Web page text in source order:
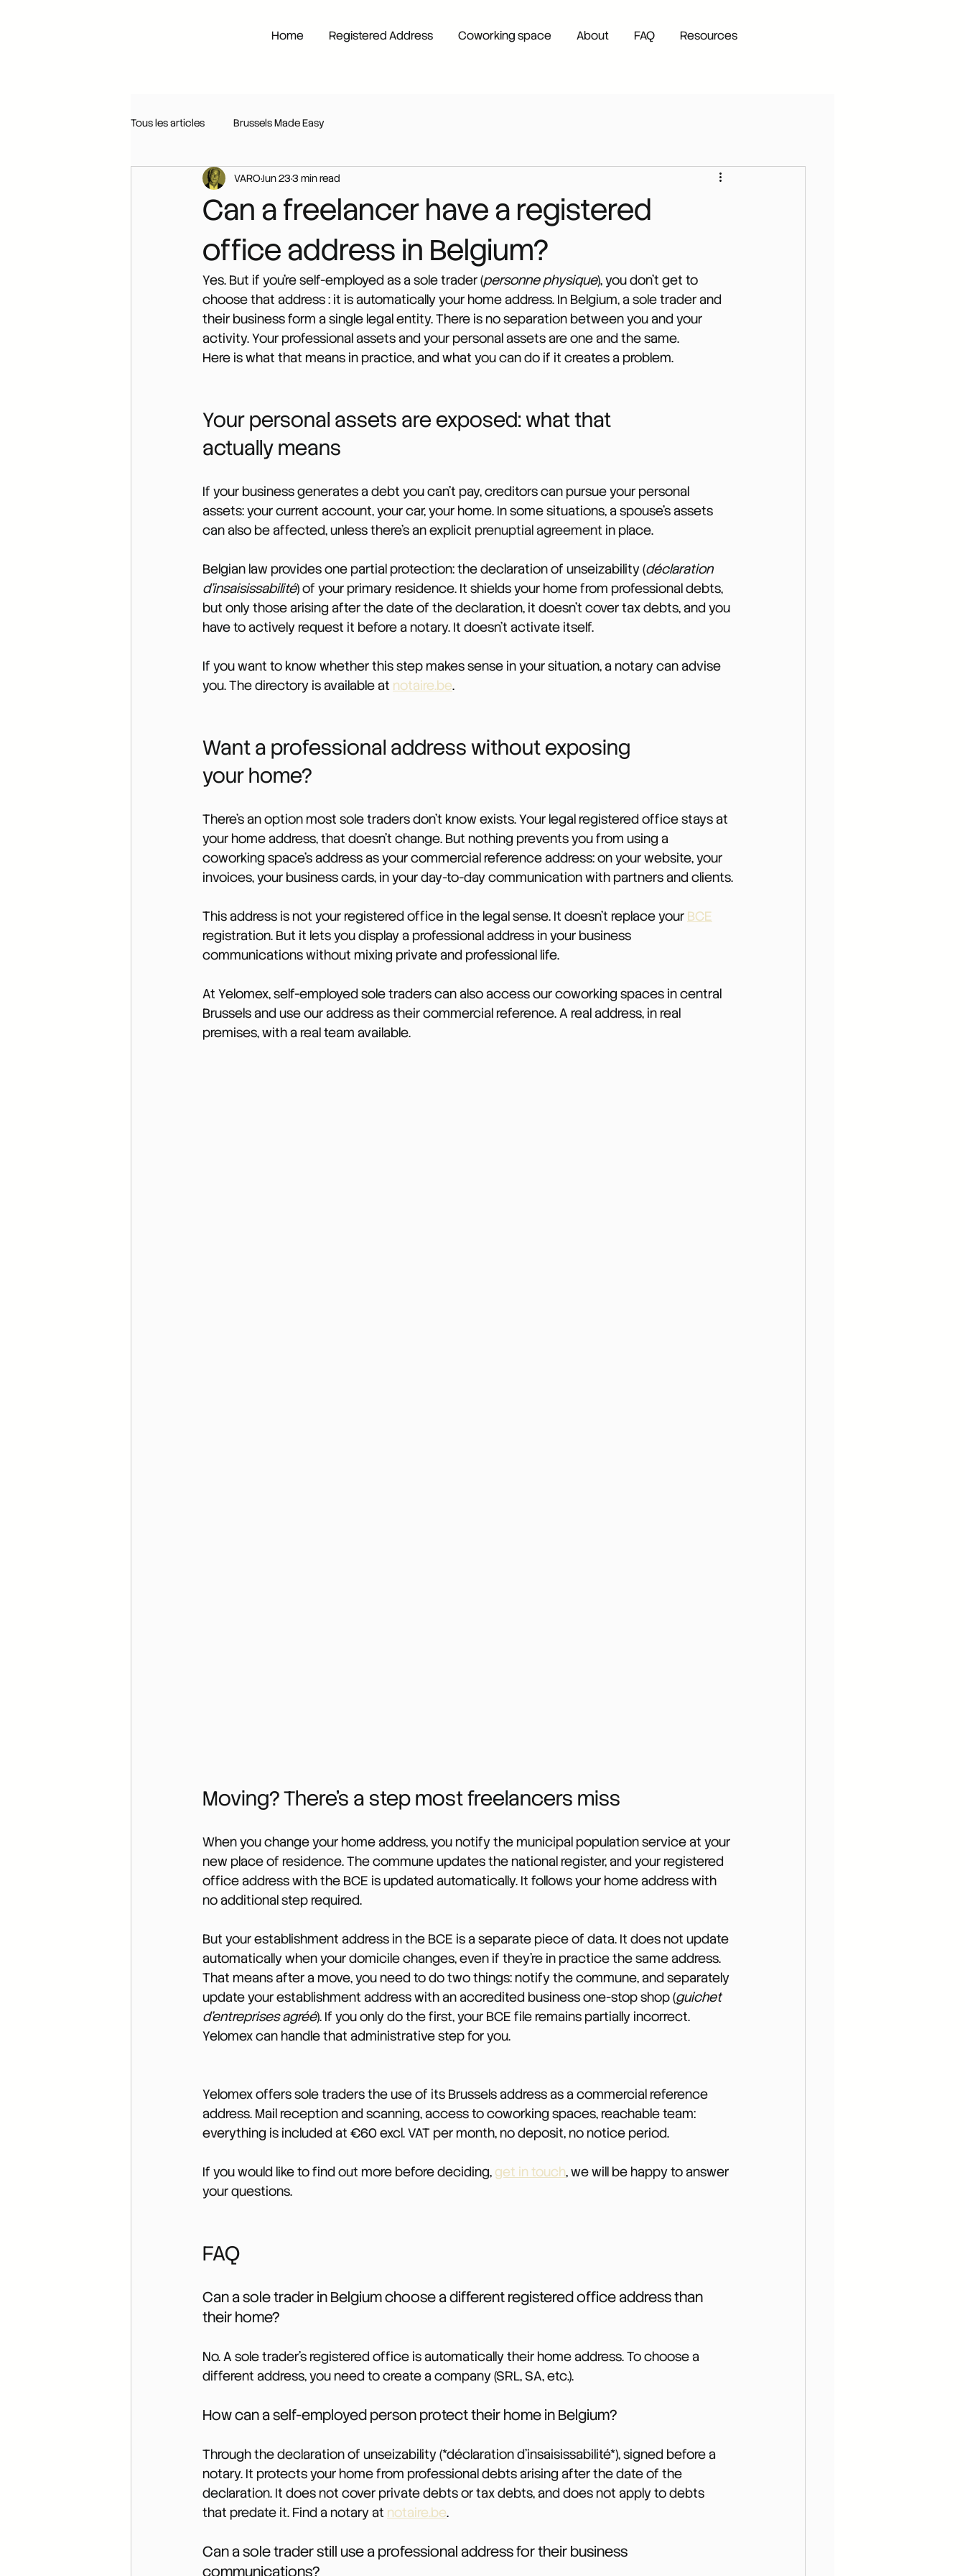
Home Registered Address Coworking space About FAQ Resources
Tous les articles Brussels Made Easy
Can a freelancer have a registered
office address in Belgium?
VAROJun 233 min read
Yes. But if you're self-employed as a sole trader (personne physique), you don't get to
choose that address : it is automatically your home address. In Belgium, a sole trader and
their business form a single legal entity. There is no separation between you and your
activity. Your professional assets and your personal assets are one and the same.
Here is what that means in practice, and what you can do if it creates a problem.
Your personal assets are exposed: what that
actually means
If your business generates a debt you can’t pay, creditors can pursue your personal
assets: your current account, your car, your home. In some situations, a spouse’s assets
can also be affected, unless there’s an explicit prenuptial agreement in place.
Belgian law provides one partial protection: the declaration of unseizability (déclaration
d’insaisissabilité) of your primary residence. It shields your home from professional debts,
but only those arising after the date of the declaration, it doesn’t cover tax debts, and you
have to actively request it before a notary. It doesn’t activate itself.
If you want to know whether this step makes sense in your situation, a notary can advise
you. The directory is available at notaire.be.
Want a professional address without exposing
your home?
There’s an option most sole traders don’t know exists. Your legal registered office stays at
your home address, that doesn’t change. But nothing prevents you from using a
coworking space’s address as your commercial reference address: on your website, your
invoices, your business cards, in your day-to-day communication with partners and clients.
This address is not your registered office in the legal sense. It doesn’t replace your BCE
registration. But it lets you display a professional address in your business
communications without mixing private and professional life.
At Yelomex, self-employed sole traders can also access our coworking spaces in central
Brussels and use our address as their commercial reference. A real address, in real
premises, with a real team available.
Moving? There’s a step most freelancers miss
When you change your home address, you notify the municipal population service at your
new place of residence. The commune updates the national register, and your registered
office address with the BCE is updated automatically. It follows your home address with
no additional step required.
But your establishment address in the BCE is a separate piece of data. It does not update
automatically when your domicile changes, even if they’re in practice the same address.
That means after a move, you need to do two things: notify the commune, and separately
update your establishment address with an accredited business one-stop shop (guichet
d’entreprises agréé). If you only do the first, your BCE file remains partially incorrect.
Yelomex can handle that administrative step for you.
Yelomex offers sole traders the use of its Brussels address as a commercial reference
address. Mail reception and scanning, access to coworking spaces, reachable team:
everything is included at €60 excl. VAT per month, no deposit, no notice period.
If you would like to find out more before deciding, get in touch, we will be happy to answer
your questions.
FAQ
Can a sole trader in Belgium choose a different registered office address than
their home?
No. A sole trader’s registered office is automatically their home address. To choose a
different address, you need to create a company (SRL, SA, etc.).
How can a self-employed person protect their home in Belgium?
Through the declaration of unseizability (*déclaration d’insaisissabilité*), signed before a
notary. It protects your home from professional debts arising after the date of the
declaration. It does not cover private debts or tax debts, and does not apply to debts
that predate it. Find a notary at notaire.be.
Can a sole trader still use a professional address for their business
communications?